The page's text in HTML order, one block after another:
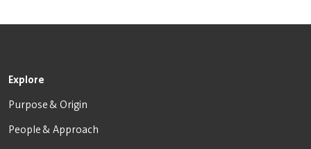
Explore
Purpose & Origin
People & Approach